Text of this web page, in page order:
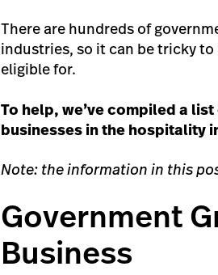
There are hundreds of
industries, so it can be tricky
eligible for.
To help, we’ve compiled a
businesses in the hospitality
Note: the information in this
Government
Business